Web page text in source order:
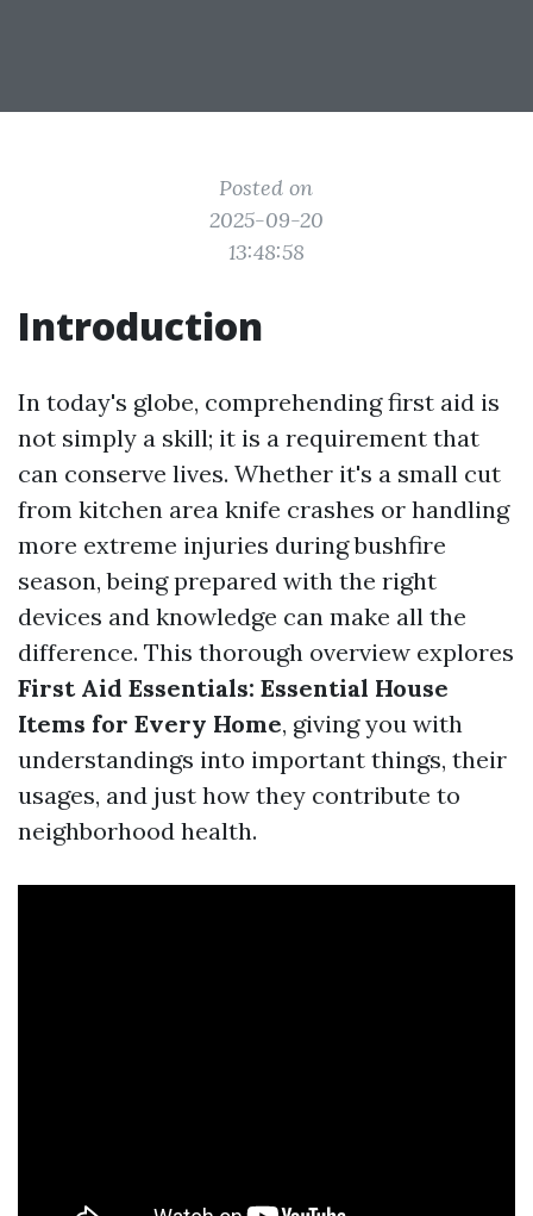
Posted on
2025-09-20
13:48:58
Introduction
In today's globe, comprehending first aid is
not simply a skill; it is a requirement that
can conserve lives. Whether it's a small cut
from kitchen area knife crashes or handling
more extreme injuries during bushfire
season, being prepared with the right
devices and knowledge can make all the
difference. This thorough overview explores
First Aid Essentials: Essential House
Items for Every Home, giving you with
understandings into important things, their
usages, and just how they contribute to
neighborhood health.